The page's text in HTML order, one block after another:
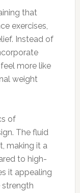
that
exercises,
Instead of
more like
weight
of
The fluid
making it a
to high-
it appealing